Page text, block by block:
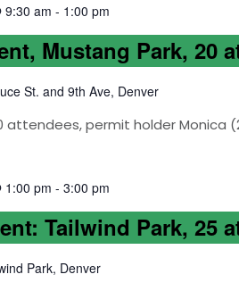
9:30 am - 1:00 pm
Mustang Park, 20
St. and 9th Ave, Denver
attendees, permit holder Monica
1:00 pm - 3:00 pm
Tailwind Park, 25
Park, Denver